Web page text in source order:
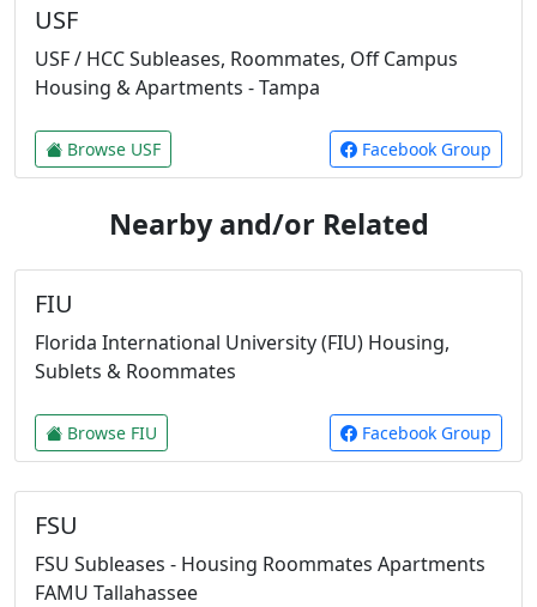
USF
USF / HCC Subleases, Roommates, Off Campus
Housing & Apartments - Tampa
Browse USF Facebook Group
Nearby and/or Related
FIU
Florida International University (FIU) Housing,
Sublets & Roommates
Browse FIU Facebook Group
FSU
FSU Subleases - Housing Roommates Apartments
FAMU Tallahassee